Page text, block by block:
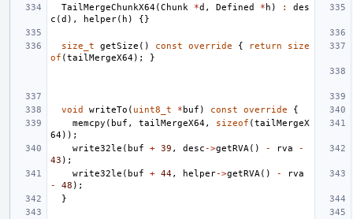
TailMergeChunkX64(Chunk *d , Defined * h ) :
des
c (d ), helper( h ) {}
size_t getSize () const override { return
size
of (tailMergeX64); }
void writeTo ( uint8_t * buf ) const override
{
memcpy ( buf , tailMergeX64, sizeof (tailMergeX
64));
write32le ( buf + 39 , desc ->getRVA () - rva
-
43 );
write32le ( buf + 44, helper->getRVA () -
rva
-
48 );
}